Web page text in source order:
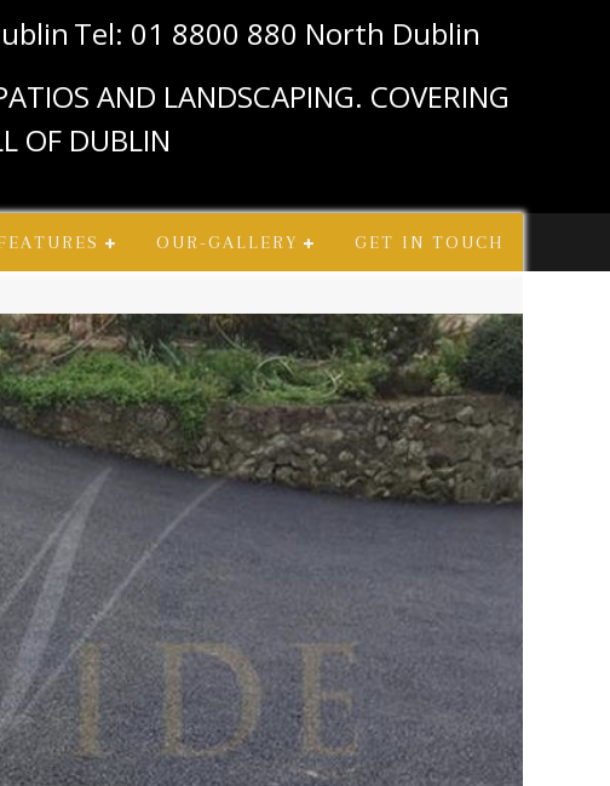
Tel: 01 8800 880 North Dublin
AND LANDSCAPING. COVERING
OF DUBLIN
OUR-GALLERY GET IN TOUCH